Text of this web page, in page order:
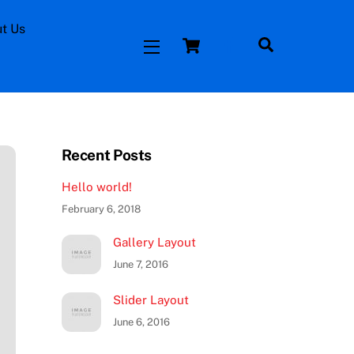
Facebook
Us
Widgets
Recent Posts
Hello world!
February 6, 2018
Gallery Layout
June 7, 2016
Slider Layout
June 6, 2016